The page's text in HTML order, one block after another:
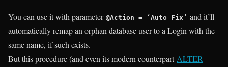
You can use it with parameter @Action = ‘Auto_Fix’ and it’ll
automatically remap an orphan database user to a Login with the
same name, if such exists.
But this procedure (and even its modern counterpart ALTER